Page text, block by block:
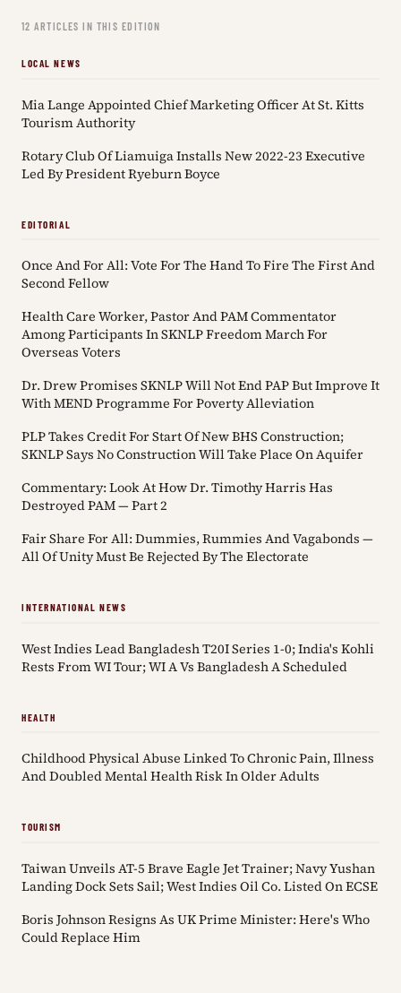
12 ARTICLES IN THIS EDITION
LOCAL NEWS
Mia Lange Appointed Chief Marketing Officer At St. Kitts
Tourism Authority
Rotary Club Of Liamuiga Installs New 2022-23 Executive
Led By President Ryeburn Boyce
EDITORIAL
Once And For All: Vote For The Hand To Fire The First And
Second Fellow
Health Care Worker, Pastor And PAM Commentator
Among Participants In SKNLP Freedom March For
Overseas Voters
Dr. Drew Promises SKNLP Will Not End PAP But Improve It
With MEND Programme For Poverty Alleviation
PLP Takes Credit For Start Of New BHS Construction;
SKNLP Says No Construction Will Take Place On Aquifer
Commentary: Look At How Dr. Timothy Harris Has
Destroyed PAM — Part 2
Fair Share For All: Dummies, Rummies And Vagabonds —
All Of Unity Must Be Rejected By The Electorate
INTERNATIONAL NEWS
West Indies Lead Bangladesh T20I Series 1-0; India's Kohli
Rests From WI Tour; WI A Vs Bangladesh A Scheduled
HEALTH
Childhood Physical Abuse Linked To Chronic Pain, Illness
And Doubled Mental Health Risk In Older Adults
TOURISM
Taiwan Unveils AT-5 Brave Eagle Jet Trainer; Navy Yushan
Landing Dock Sets Sail; West Indies Oil Co. Listed On ECSE
Boris Johnson Resigns As UK Prime Minister: Here's Who
Could Replace Him